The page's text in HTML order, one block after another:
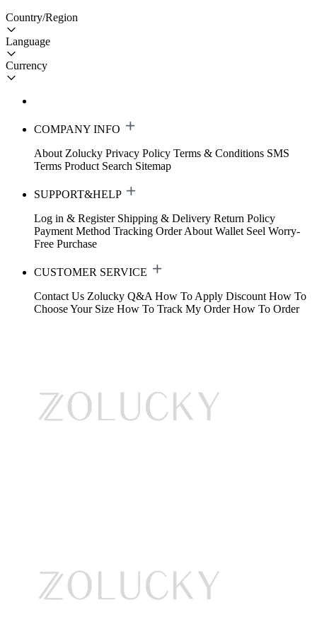
Country/Region
Language
Currency
COMPANY INFO
About Zolucky Privacy Policy Terms & Conditions SMS
Terms Product Search Sitemap
SUPPORT&HELP
Log in & Register Shipping & Delivery Return Policy
Payment Method Tracking Order About Wallet Seel Worry-
Free Purchase
CUSTOMER SERVICE
Contact Us Zolucky Q&A How To Apply Discount How To
Choose Your Size How To Track My Order How To Order